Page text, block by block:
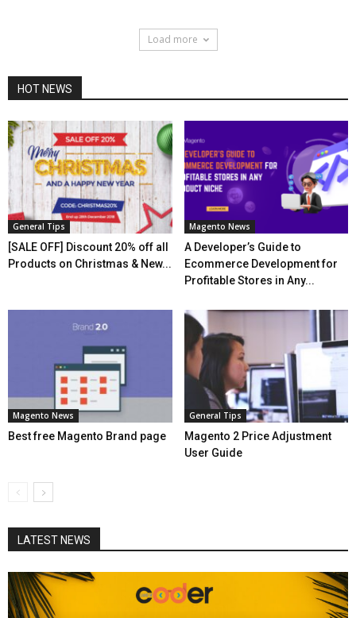
Load more
HOT NEWS
General Tips
[SALE OFF] Discount 20% off all
Products on Christmas & New...
Magento News
A Developer’s Guide to
Ecommerce Development for
Profitable Stores in Any...
Magento News
Best free Magento Brand page
General Tips
Magento 2 Price Adjustment
User Guide
LATEST NEWS